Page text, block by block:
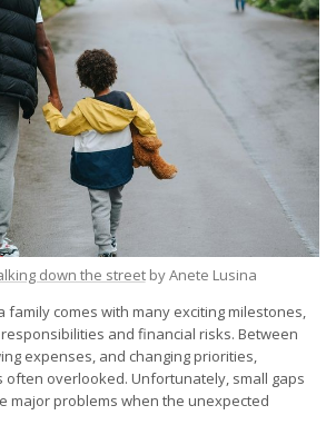
down the streetby Anete Lusina
family comes with many exciting milestones,
and financial risks. Between
expenses, and changing priorities,
often overlooked. Unfortunately, small gaps
major problems when the unexpected